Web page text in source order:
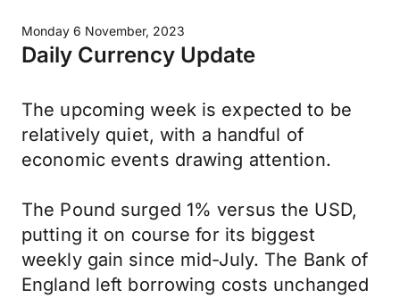
Monday 6 November, 2023
Daily Currency Update
The upcoming week is expected to be
relatively quiet, with a handful of
economic events drawing attention.
The Pound surged 1% versus the USD,
putting it on course for its biggest
weekly gain since mid-July. The Bank of
England left borrowing costs unchanged